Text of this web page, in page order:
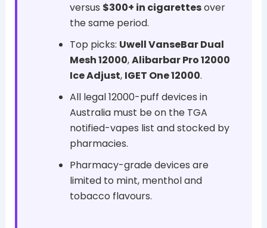
versus $300+ in cigarettesover
the same period.
Top picks: Uwell VanseBar Dual
Mesh 12000,Alibarbar Pro 12000
Ice Adjust, IGET One 12000.
All legal 12000-puff devices in
Australia must be on the TGA
notified-vapes list and stocked by
pharmacies.
Pharmacy-grade devices are
limited to mint, menthol and
tobacco flavours.